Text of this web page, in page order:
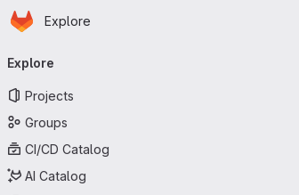
Skip to main content
Homepage
Explore
navigation
Explore
Projects
Groups
CI/CD Catalog
AI Catalog